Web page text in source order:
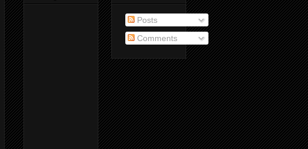
Posts
Comments